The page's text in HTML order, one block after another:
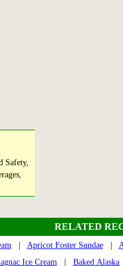
Safety,
RELATED
| Apricot Foster Sundae|
Ice Cream Baked Alaska